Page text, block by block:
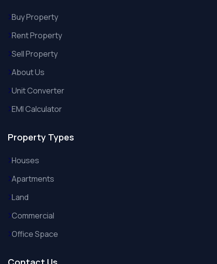
Buy Property
Rent Property
Sell Property
About Us
Unit Converter
EMI Calculator
Property Types
Houses
Apartments
Land
Commercial
Office Space